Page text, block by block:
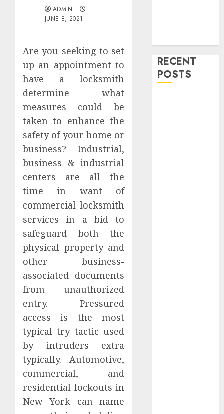
ADMIN
JUNE 8, 2021
Are you seeking to set
up an appointment to
have a locksmith
determine what
measures could be
taken to enhance the
safety of your home or
business? Industrial,
business & industrial
centers are all the
time in want of
commercial locksmith
services in a bid to
safeguard both the
physical property and
other business-
associated documents
from unauthorized
entry. Pressured
access is the most
typical try tactic used
by intruders extra
typically. Automotive,
commercial, and
residential lockouts in
New York can name
RECENT
POSTS